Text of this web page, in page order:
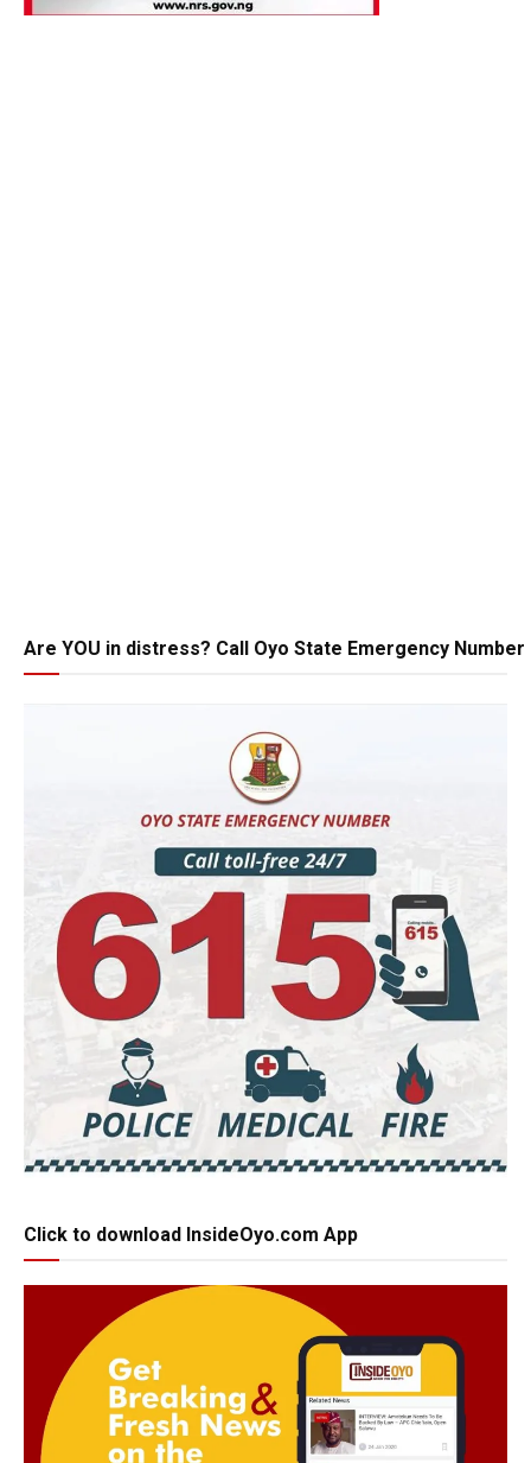
Are YOU in distress? Call Oyo State Emergency Number
Click to download InsideOyo.com App